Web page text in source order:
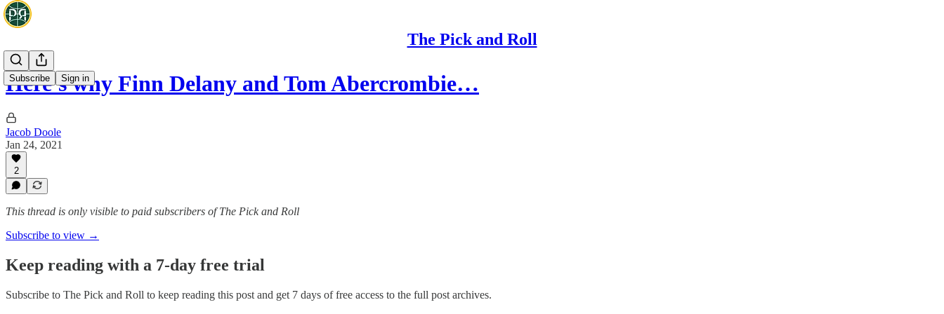
The Pick and Roll
Subscribe Sign in
Here's why Finn Delany and Tom Abercrombie…
Jacob Doole
Jan 24, 2021
2
This thread is only visible to paid subscribers of The Pick and Roll
Subscribe to view →
Keep reading with a 7-day free trial
Subscribe to The Pick and Roll to keep reading this post and get 7 days of free access to the full post archives.